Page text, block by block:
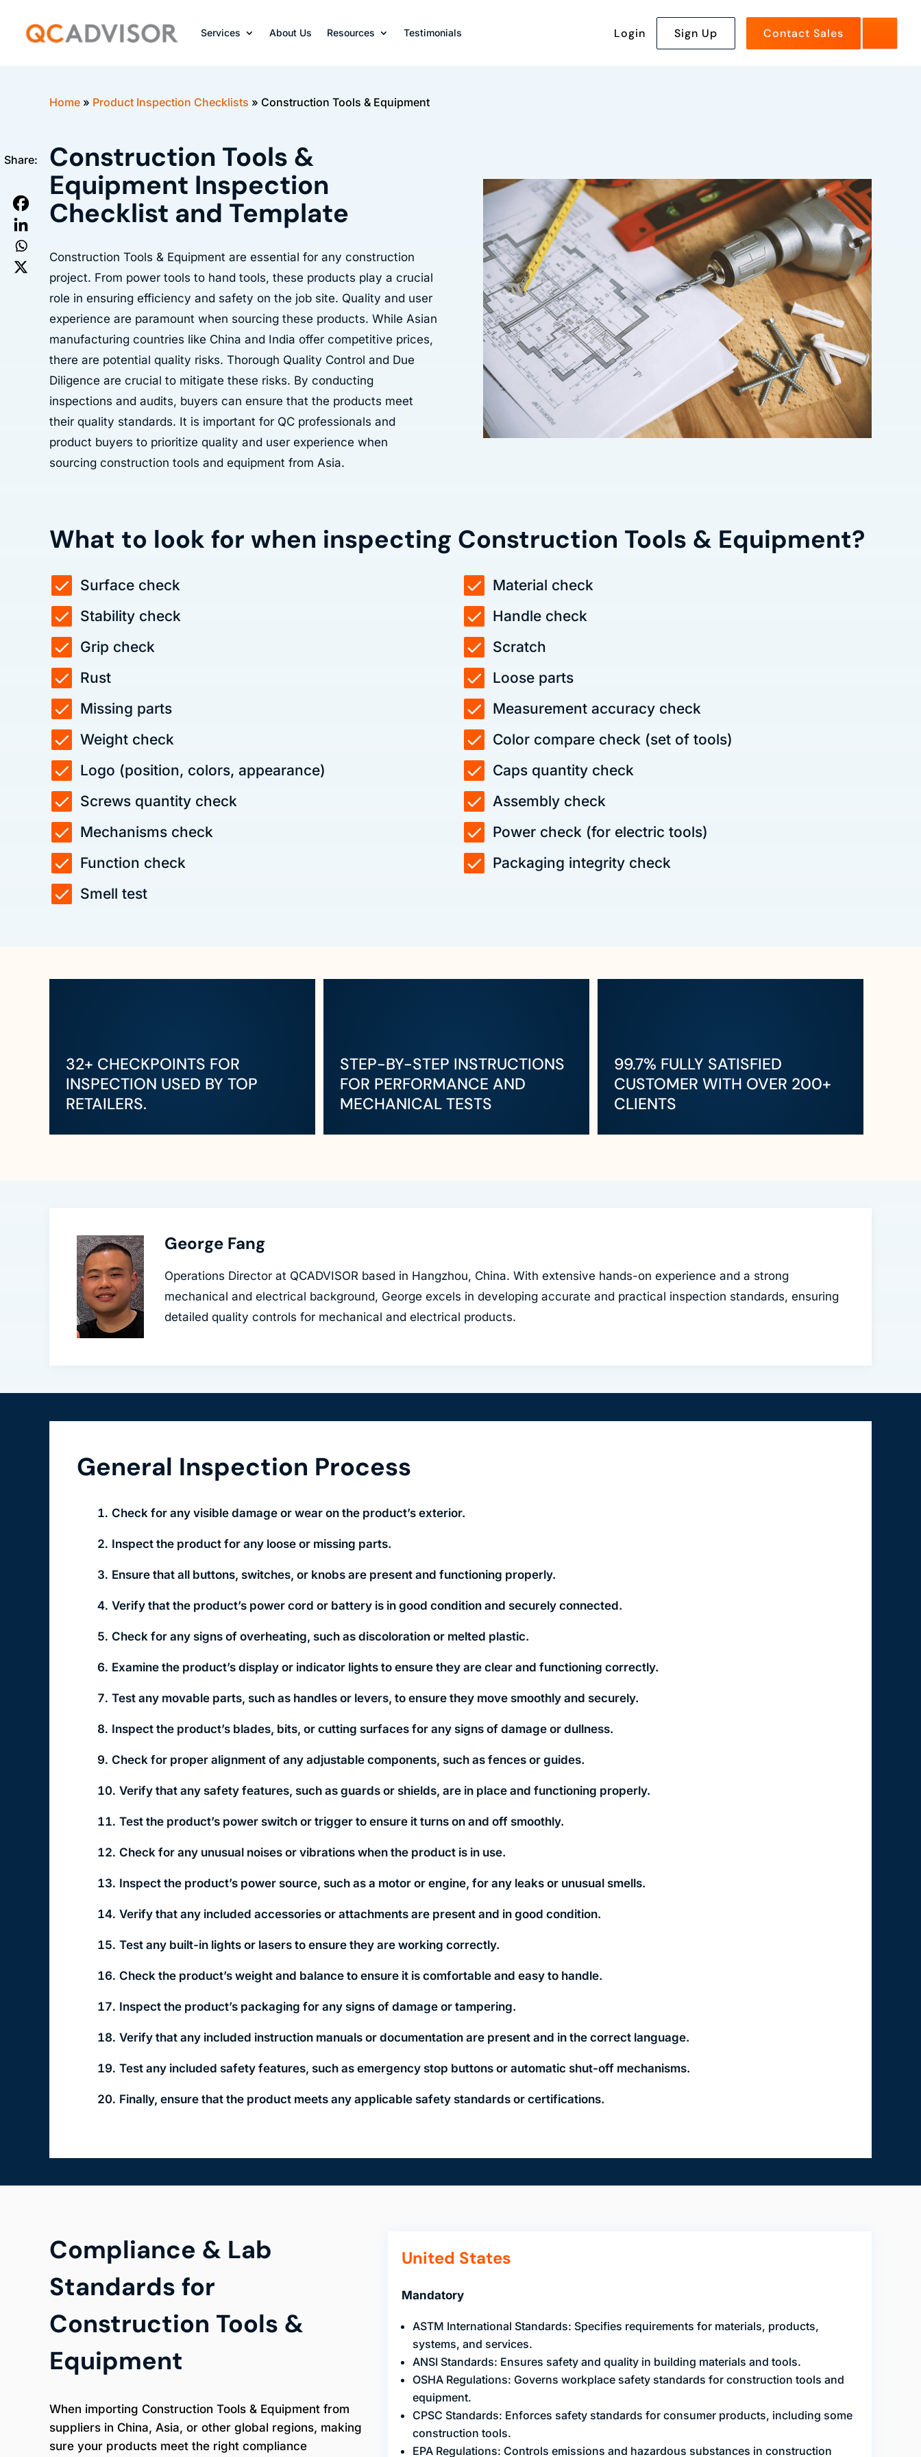
Services About Us Resources Testimonials Login Sign Up Contact Sales
Home » Product Inspection Checklists » Construction Tools & Equipment
Share:
Construction Tools &
Equipment Inspection
Checklist and Template
Construction Tools & Equipment are essential for any construction
project. From power tools to hand tools, these products play a crucial
role in ensuring efficiency and safety on the job site. Quality and user
experience are paramount when sourcing these products. While Asian
manufacturing countries like China and India offer competitive prices,
there are potential quality risks. Thorough Quality Control and Due
Diligence are crucial to mitigate these risks. By conducting
inspections and audits, buyers can ensure that the products meet
their quality standards. It is important for QC professionals and
product buyers to prioritize quality and user experience when
sourcing construction tools and equipment from Asia.
What to look for when inspecting Construction Tools & Equipment?
Surface check
Material check
Stability check
Handle check
Grip check
Scratch
Rust
Loose parts
Missing parts
Measurement accuracy check
Weight check
Color compare check (set of tools)
Logo (position, colors, appearance)
Caps quantity check
Screws quantity check
Assembly check
Mechanisms check
Power check (for electric tools)
Function check
Packaging integrity check
Smell test
32+ CHECKPOINTS FOR
INSPECTION USED BY TOP
RETAILERS.
STEP-BY-STEP INSTRUCTIONS
FOR PERFORMANCE AND
MECHANICAL TESTS
99.7% FULLY SATISFIED
CUSTOMER WITH OVER 200+
CLIENTS
George Fang
Operations Director at QCADVISOR based in Hangzhou, China. With extensive hands-on experience and a strong
mechanical and electrical background, George excels in developing accurate and practical inspection standards, ensuring
detailed quality controls for mechanical and electrical products.
General Inspection Process
Check for any visible damage or wear on the product’s exterior.
Inspect the product for any loose or missing parts.
Ensure that all buttons, switches, or knobs are present and functioning properly.
Verify that the product’s power cord or battery is in good condition and securely connected.
Check for any signs of overheating, such as discoloration or melted plastic.
Examine the product’s display or indicator lights to ensure they are clear and functioning correctly.
Test any movable parts, such as handles or levers, to ensure they move smoothly and securely.
Inspect the product’s blades, bits, or cutting surfaces for any signs of damage or dullness.
Check for proper alignment of any adjustable components, such as fences or guides.
Verify that any safety features, such as guards or shields, are in place and functioning properly.
Test the product’s power switch or trigger to ensure it turns on and off smoothly.
Check for any unusual noises or vibrations when the product is in use.
Inspect the product’s power source, such as a motor or engine, for any leaks or unusual smells.
Verify that any included accessories or attachments are present and in good condition.
Test any built-in lights or lasers to ensure they are working correctly.
Check the product’s weight and balance to ensure it is comfortable and easy to handle.
Inspect the product’s packaging for any signs of damage or tampering.
Verify that any included instruction manuals or documentation are present and in the correct language.
Test any included safety features, such as emergency stop buttons or automatic shut-off mechanisms.
Finally, ensure that the product meets any applicable safety standards or certifications.
Compliance & Lab
Standards for
Construction Tools &
Equipment
When importing Construction Tools & Equipment from
suppliers in China, Asia, or other global regions, making
sure your products meet the right compliance
United States
Mandatory
ASTM International Standards: Specifies requirements for materials, products,
systems, and services.
ANSI Standards: Ensures safety and quality in building materials and tools.
OSHA Regulations: Governs workplace safety standards for construction tools and
equipment.
CPSC Standards: Enforces safety standards for consumer products, including some
construction tools.
EPA Regulations: Controls emissions and hazardous substances in construction